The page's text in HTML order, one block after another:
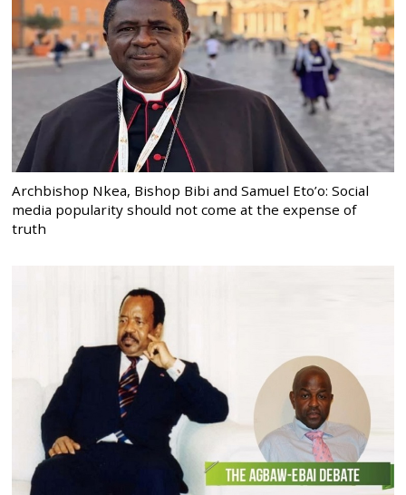
Archbishop Nkea, Bishop Bibi and Samuel Eto’o: Social
media popularity should not come at the expense of
truth